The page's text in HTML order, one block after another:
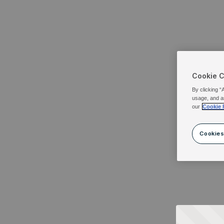
Cookie
By clicking
usage, and
our Cookie